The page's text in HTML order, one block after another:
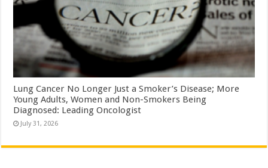
Lung Cancer No Longer Just a Smoker’s Disease; More
Young Adults, Women and Non-Smokers Being
Diagnosed: Leading Oncologist
July 31, 2026